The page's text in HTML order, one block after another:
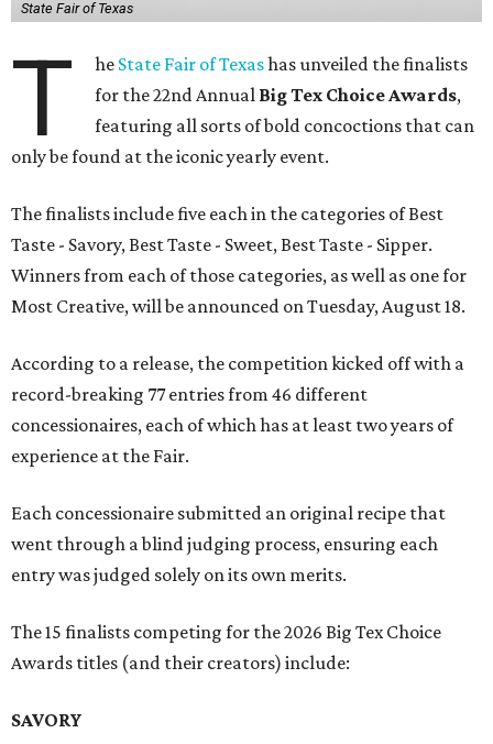
State Fair of Texas
T he State Fair of Texashas unveiled the finalists
for the 22nd Annual Big Tex Choice Awards,
featuring all sorts of bold concoctions that can
only be found at the iconic yearly event.
The finalists include five each in the categories of Best
Taste - Savory, Best Taste - Sweet, Best Taste - Sipper.
Winners from each of those categories, as well as one for
Most Creative, will be announced on Tuesday, August 18.
According to a release, the competition kicked off with a
record-breaking 77 entries from 46 different
concessionaires, each of which has at least two years of
experience at the Fair.
Each concessionaire submitted an original recipe that
went through a blind judging process, ensuring each
entry was judged solely on its own merits.
The 15 finalists competing for the 2026 Big Tex Choice
Awards titles (and their creators) include:
SAVORY